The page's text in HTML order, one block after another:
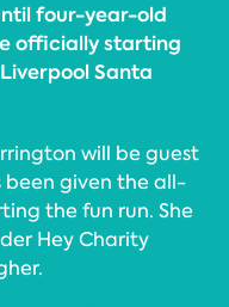
four-year-old
officially starting
Santa
will be guest
been given the all-
the fun run. She
Hey Charity